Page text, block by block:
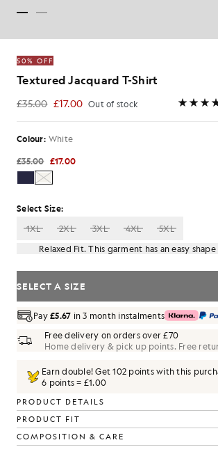
50% OFF
Textured Jacquard T-Shirt
£35.00 £17.00 Out of stock
£17.00
Colour: White
£35.00 £17.00
Select Size:
1XL
2XL 3XL 4XL
5XL
Relaxed Fit. This garment has an easy shape
SELECT A SIZE
Pay£5.67 in 3 month instalments
Free delivery on orders over £70
Home delivery & pick up points. Free
Earn double! Get102 points with this
6 points = £1.00
PRODUCT DETAILS
PRODUCT FIT
COMPOSITION & CARE